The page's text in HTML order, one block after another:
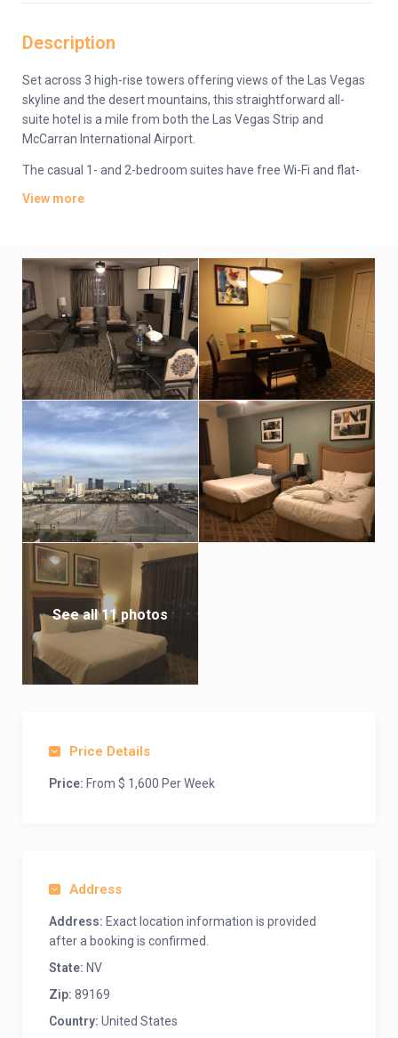
Description
Set across 3 high-rise towers offering views of the Las Vegas
skyline and the desert mountains, this straightforward all-
suite hotel is a mile from both the Las Vegas Strip and
McCarran International Airport.
The casual 1- and 2-bedroom suites have free Wi-Fi and flat-
coffee bar and a convenience store, as well as 3 outdoor
pools, 4 hot tubs and a gym. There’s also a sauna and a movie
theater.
View more
See all 11 photos
Price Details
Price: From $ 1,600 Per Week
Address
Address: Exact location information is provided
after a booking is confirmed.
State: NV
Zip: 89169
Country: United States